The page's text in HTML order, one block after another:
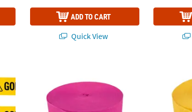
ADD TO CART
Quick View